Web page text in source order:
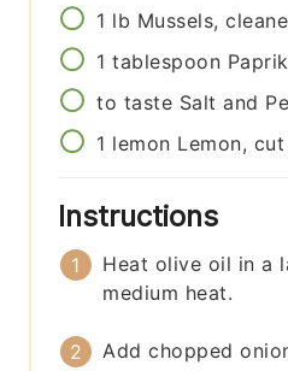
1 lb Mussels,
1 tablespoon
to taste Salt and
1 lemon Lemon,
Instructions
Heat olive oil in a
medium heat.
Add chopped